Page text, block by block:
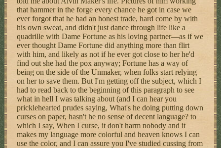
that hammer in the forge every chance he got in case we
ever forgot that he had an honest trade, hard come by with
his own sweat, and didn't just dance through life like a
quadrille with Dame Fortune as his loving partner—as if we
ever thought Dame Fortune did anything more than flirt
with him, and likely as not if he ever got close to her he'd
find out she had the pox anyway; Fortune has a way of
being on the side of the Unmaker, when folks start relying
on her to save them. But I'm getting off the subject, which I
had to read back to the beginning of this paragraph to see
what in hell I was talking about (and I can hear you
pricklehearted prudes saying, What's he doing putting down
curses on paper, hasn't he no sense of decent language? to
which I say, When I curse, it don't harm nobody and it
makes my language more colorful and heaven knows I can
use the color, and I can assure you I've studied cussing from